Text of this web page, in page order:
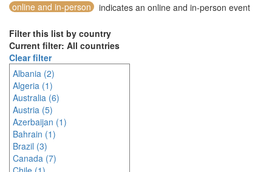
online and in-person
indicates an online and in-person event
Filter this list by country
Current filter: All countries
Clear filter
Albania (2)
Algeria (1)
Australia (6)
Austria (5)
Azerbaijan (1)
Bahrain (1)
Brazil (3)
Canada (7)